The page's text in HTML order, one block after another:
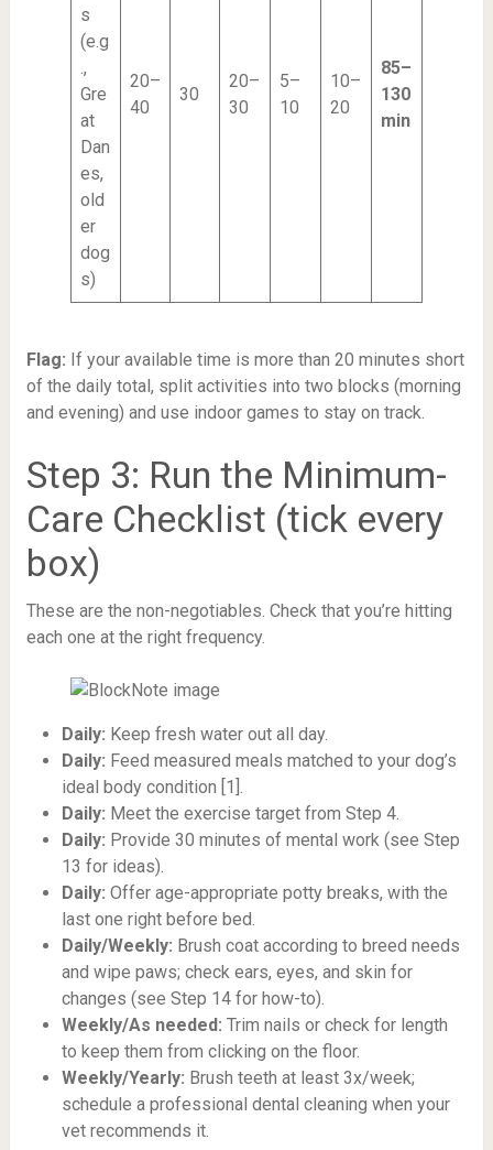
s
(e.g
.,
Gre
at
Dan
es,
old
er
dog
s)
20–
40
30
20–
30
5–
10
10–
20
85–
130
min
Flag: If your available time is more than 20 minutes short
of the daily total, split activities into two blocks (morning
and evening) and use indoor games to stay on track.
Step 3: Run the Minimum-
Care Checklist (tick every
box)
These are the non-negotiables. Check that you’re hitting
each one at the right frequency.
Daily: Keep fresh water out all day.
Daily: Feed measured meals matched to your dog’s
ideal body condition [1].
Daily: Meet the exercise target from Step 4.
Daily: Provide 30 minutes of mental work (see Step
13 for ideas).
Daily: Offer age-appropriate potty breaks, with the
last one right before bed.
Daily/Weekly: Brush coat according to breed needs
and wipe paws; check ears, eyes, and skin for
changes (see Step 14 for how-to).
Weekly/As needed: Trim nails or check for length
to keep them from clicking on the floor.
Weekly/Yearly: Brush teeth at least 3x/week;
schedule a professional dental cleaning when your
vet recommends it.